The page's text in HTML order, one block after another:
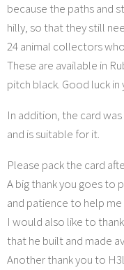
because the paths and
hilly, so that they still
24 animal collectors
These are available in
pitch black. Good luck in
In addition, the card
and is suitable for it.
Please pack the card
A big thank you goes to
and patience to help
I would also like to
that he built and made
Another thank you to